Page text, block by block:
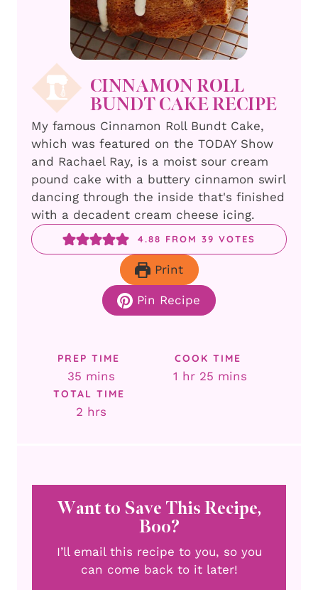
CINNAMON ROLL
BUNDT CAKE RECIPE
My famous Cinnamon Roll Bundt Cake,
which was featured on the TODAY Show
and Rachael Ray, is a moist sour cream
pound cake with a buttery cinnamon swirl
dancing through the inside that's finished
with a decadent cream cheese icing.
4.88 FROM 39 VOTES
Print
Pin Recipe
PREP TIME
35minutes
mins
COOK TIME
1 hour
hr 25 minutes
mins
TOTAL TIME
2hours
hrs
Want to Save This Recipe,
Boo?
I’ll email this recipe to you, so you
can come back to it later!